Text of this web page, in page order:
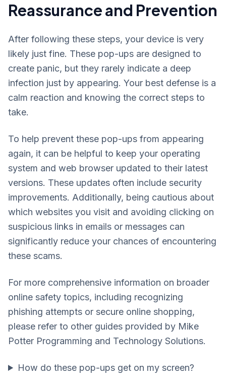
Reassurance and Prevention
After following these steps, your device is very
likely just fine. These pop-ups are designed to
create panic, but they rarely indicate a deep
infection just by appearing. Your best defense is a
calm reaction and knowing the correct steps to
take.
To help prevent these pop-ups from appearing
again, it can be helpful to keep your operating
system and web browser updated to their latest
versions. These updates often include security
improvements. Additionally, being cautious about
which websites you visit and avoiding clicking on
suspicious links in emails or messages can
significantly reduce your chances of encountering
these scams.
For more comprehensive information on broader
online safety topics, including recognizing
phishing attempts or secure online shopping,
please refer to other guides provided by Mike
Potter Programming and Technology Solutions.
How do these pop-ups get on my screen?